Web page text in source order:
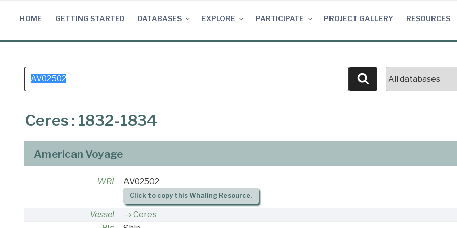
HOME GETTING STARTED DATABASES EXPLORE PARTICIPATE PROJECT GALLERY RESOURCES
Search
for:
Search
Ceres : 1832-1834
American Voyage
WRI AV02502
Click to copy this Whaling Resource.
Vessel
Ceres